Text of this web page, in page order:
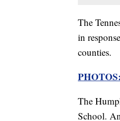
The
in
counties.
The
School.